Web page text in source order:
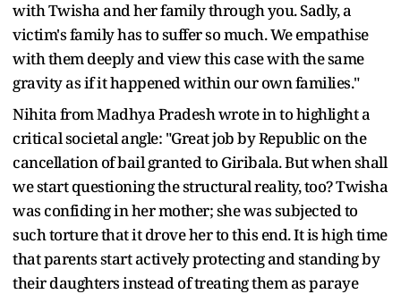
with Twisha and her family through you. Sadly, a
victim's family has to suffer so much. We empathise
with them deeply and view this case with the same
gravity as if it happened within our own families."
Nihita from Madhya Pradesh wrote in to highlight a
critical societal angle: "Great job by Republic on the
cancellation of bail granted to Giribala. But when shall
we start questioning the structural reality, too? Twisha
was confiding in her mother; she was subjected to
such torture that it drove her to this end. It is high time
that parents start actively protecting and standing by
their daughters instead of treating them as paraye